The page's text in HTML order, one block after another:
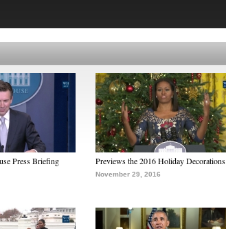
Press Briefing Previews the 2016 Holiday Decorations
November 29, 2016